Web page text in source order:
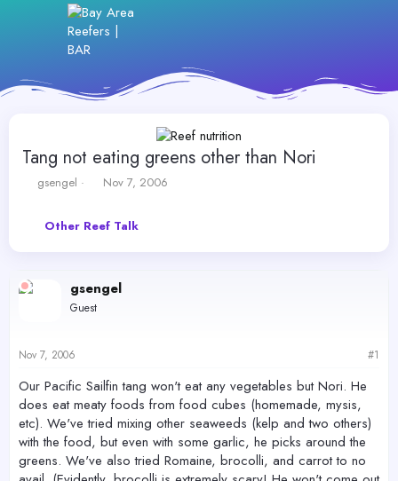
Tang not eating greens other than Nori
T
e
gsengel
S
r
t
Nov 7, 2006
Other Reef Talk
gsengel
Guest
Nov 7, 2006 #1
Our Pacific Sailfin tang won't eat any vegetables but Nori. He
does eat meaty foods from food cubes (homemade, mysis,
etc). We've tried mixing other seaweeds (kelp and two others)
with the food, but even with some garlic, he picks around the
greens. We've also tried Romaine, brocolli, and carrot to no